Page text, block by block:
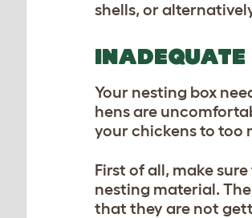
shells, or
Your nesting box
hens are
your chickens to too
First of all, make
nesting material.
that they are not